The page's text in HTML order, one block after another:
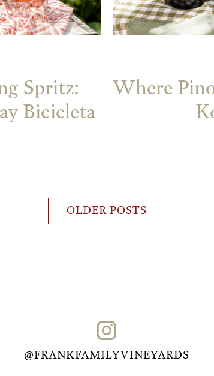
Spritz:
Bicicleta
Where
OLDER POSTS
@FRANKFAMILYVINEYARDS